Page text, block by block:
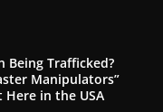
Being Trafficked?
Manipulators”
in the USA